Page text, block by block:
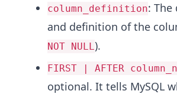
column_definition: The
and definition of the
NOT NULL).
FIRST | AFTER
optional. It tells MySQL